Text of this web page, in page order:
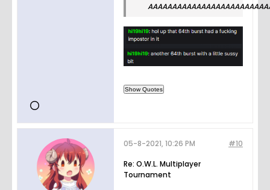
#10
05-8-2021, 10:26 PM
Re: O.W.L. Multiplayer
Tournament